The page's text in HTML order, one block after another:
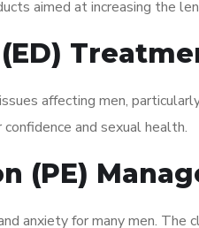
aimed at increasing the
affecting men,
and sexual health.
(PE)
anxiety for many men.